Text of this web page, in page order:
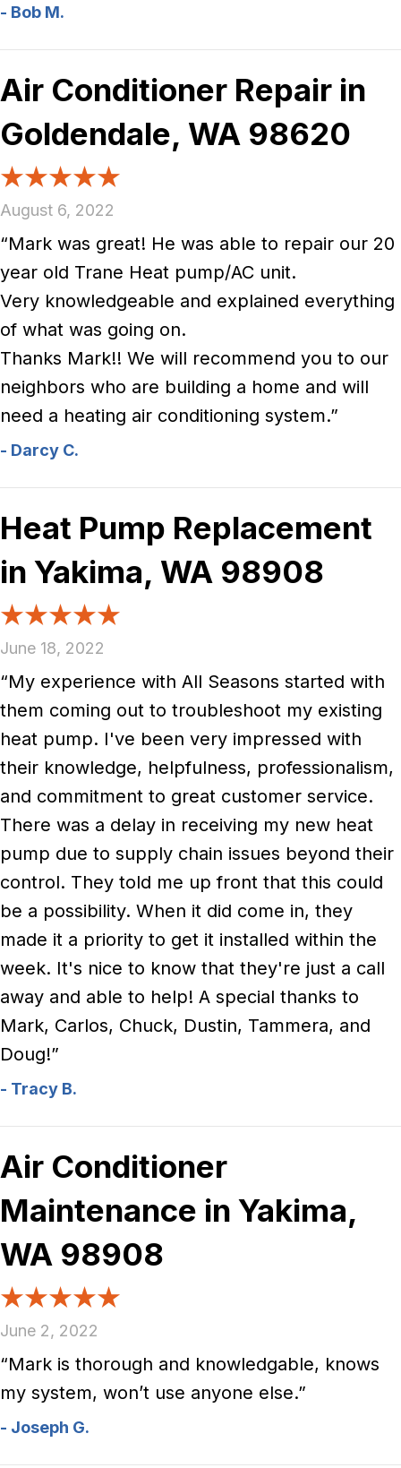
- Bob M.
Air Conditioner Repair in
Goldendale, WA 98620
August 6, 2022
“Mark was great! He was able to repair our 20
year old Trane Heat pump/AC unit.
Very knowledgeable and explained everything
of what was going on.
Thanks Mark!! We will recommend you to our
neighbors who are building a home and will
need a heating air conditioning system.”
- Darcy C.
Heat Pump Replacement
in Yakima, WA 98908
June 18, 2022
“My experience with All Seasons started with
them coming out to troubleshoot my existing
heat pump. I've been very impressed with
their knowledge, helpfulness, professionalism,
and commitment to great customer service.
There was a delay in receiving my new heat
pump due to supply chain issues beyond their
control. They told me up front that this could
be a possibility. When it did come in, they
made it a priority to get it installed within the
week. It's nice to know that they're just a call
away and able to help! A special thanks to
Mark, Carlos, Chuck, Dustin, Tammera, and
Doug!”
- Tracy B.
Air Conditioner
Maintenance in Yakima,
WA 98908
June 2, 2022
“Mark is thorough and knowledgable, knows
my system, won’t use anyone else.”
- Joseph G.